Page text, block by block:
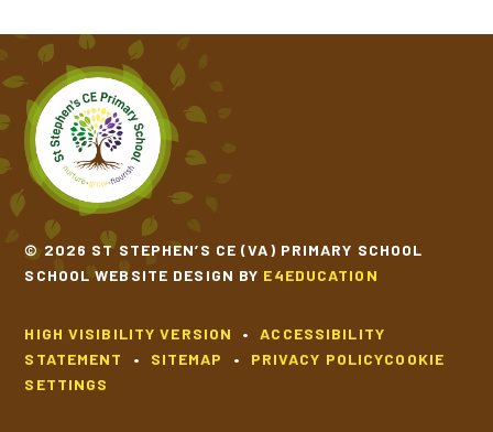
© 2026 ST STEPHEN’S CE (VA) PRIMARY SCHOOL
SCHOOL WEBSITE DESIGN BY E4EDUCATION
HIGH VISIBILITY VERSION •
ACCESSIBILITY
STATEMENT
• SITEMAP • PRIVACY POLICYCOOKIE
SETTINGS